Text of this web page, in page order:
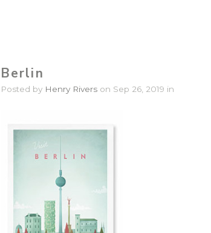
Berlin
Posted by Henry Rivers on Sep 26, 2019 in